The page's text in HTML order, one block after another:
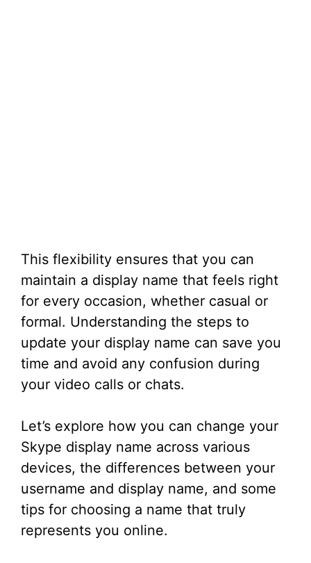
This flexibility ensures that you can
maintain a display name that feels right
for every occasion, whether casual or
formal. Understanding the steps to
update your display name can save you
time and avoid any confusion during
your video calls or chats.
Let’s explore how you can change your
Skype display name across various
devices, the differences between your
username and display name, and some
tips for choosing a name that truly
represents you online.